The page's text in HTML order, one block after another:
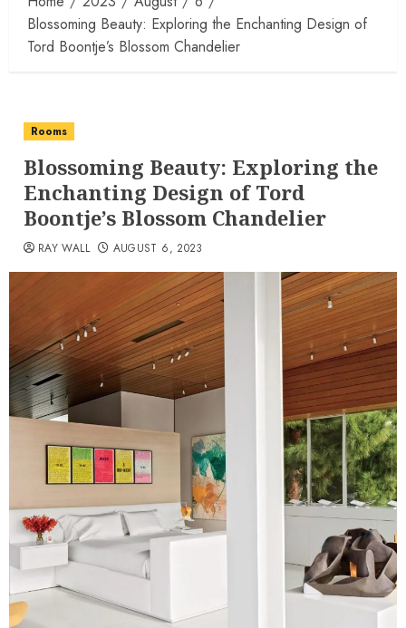
Blossoming Beauty: Exploring the Enchanting Design of
Tord Boontje’s Blossom Chandelier
Rooms
Blossoming Beauty: Exploring the
Enchanting Design of Tord
Boontje’s Blossom Chandelier
RAY WALL AUGUST 6, 2023